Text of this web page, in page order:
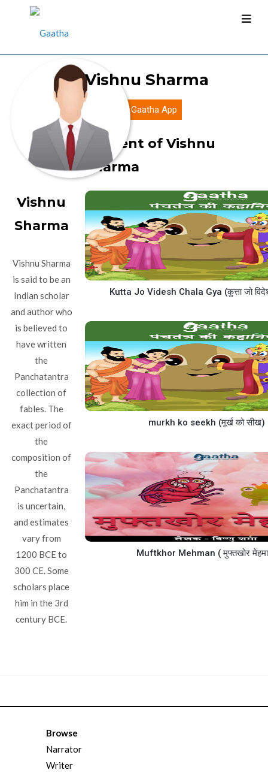
Vishnu
Sharma
Vishnu Sharma
is said to be an
Indian scholar
and author who
is believed to
have written
the
Panchatantra
collection of
fables. The
exact period of
the
composition of
the
Panchatantra
is uncertain,
and estimates
vary from
1200 BCE to
300 CE. Some
scholars place
him in the 3rd
century BCE.
Vishnu Sharma
Download Gaatha App
Content of Vishnu
Sharma
Kutta Jo Videsh Chala Gya (कुत्ता जो
murkh ko seekh (मूर्ख को सीख)
Muftkhor Mehman ( मुफ्तखोर
Browse
Narrator
Writer